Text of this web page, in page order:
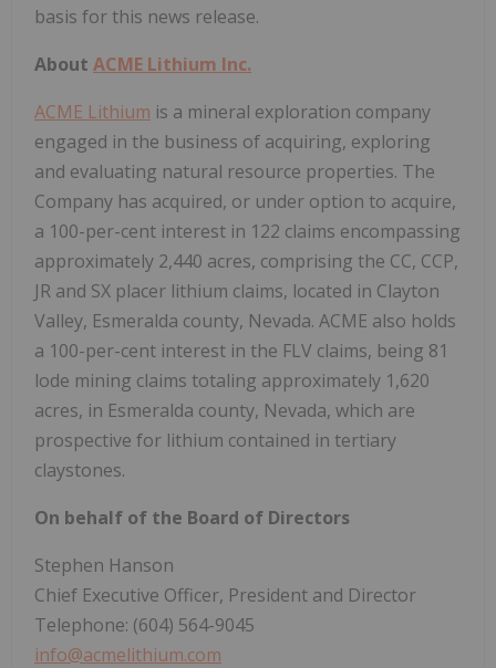
basis for this news release.
About ACME Lithium Inc.
ACME Lithium is a mineral exploration company
engaged in the business of acquiring, exploring
and evaluating natural resource properties. The
Company has acquired, or under option to acquire,
a 100-per-cent interest in 122 claims encompassing
approximately 2,440 acres, comprising the CC, CCP,
JR and SX placer lithium claims, located in Clayton
Valley, Esmeralda county, Nevada. ACME also holds
a 100-per-cent interest in the FLV claims, being 81
lode mining claims totaling approximately 1,620
acres, in Esmeralda county, Nevada, which are
prospective for lithium contained in tertiary
claystones.
On behalf of the Board of Directors
Stephen Hanson
Chief Executive Officer, President and Director
Telephone: (604) 564-9045
info@acmelithium.com